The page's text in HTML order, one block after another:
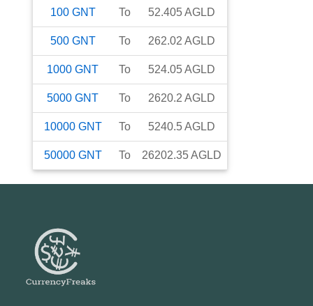
100 GNT To 52.405AGLD
500 GNT To 262.02 AGLD
1000 GNT To 524.05AGLD
5000 GNT To 2620.2 AGLD
10000 GNT To 5240.5AGLD
50000 GNT To 26202.35AGLD